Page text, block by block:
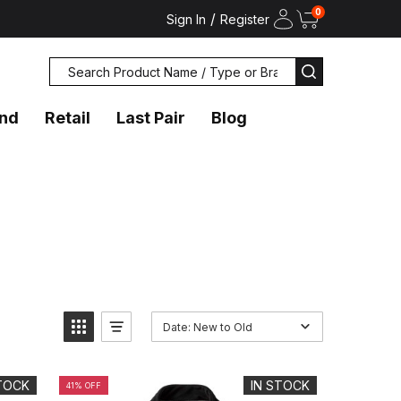
Sign In / Register 0
Search
SEARCH
Retail Last Pair Blog
Date: New to Old
IN STOCK
41% OFF